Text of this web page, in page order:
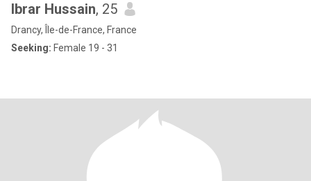
Ibrar Hussain, 25
Drancy, Île-de-France, France
Seeking: Female 19 - 31